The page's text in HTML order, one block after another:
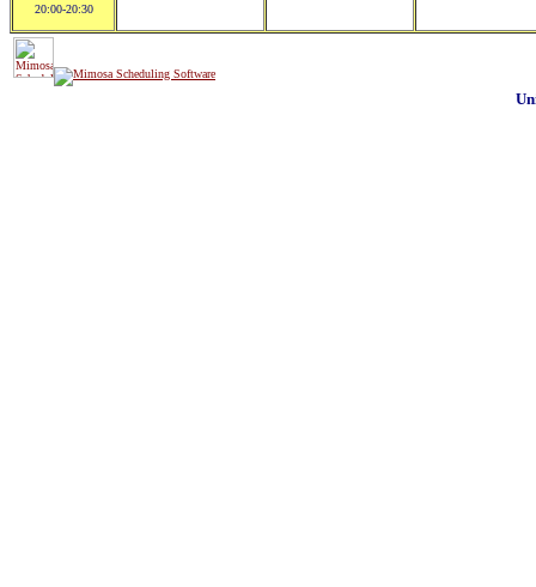
20:00-20:30